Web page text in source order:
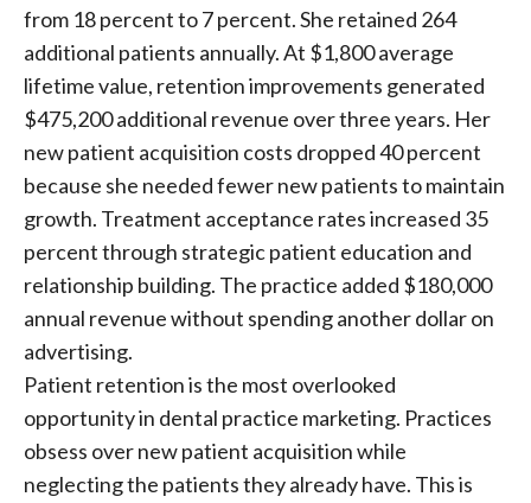
from 18 percent to 7 percent. She retained 264
additional patients annually. At $1,800 average
lifetime value, retention improvements generated
$475,200 additional revenue over three years. Her
new patient acquisition costs dropped 40 percent
because she needed fewer new patients to maintain
growth. Treatment acceptance rates increased 35
percent through strategic patient education and
relationship building. The practice added $180,000
annual revenue without spending another dollar on
advertising.
Patient retention is the most overlooked
opportunity in dental practice marketing. Practices
obsess over new patient acquisition while
neglecting the patients they already have. This is